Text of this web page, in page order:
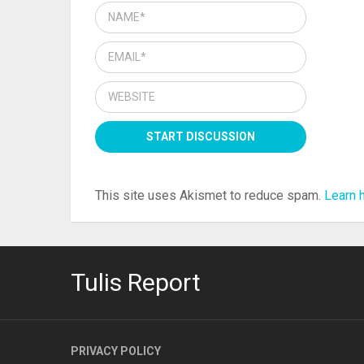
This site uses Akismet to reduce spam. Learn
Tulis Report
PRIVACY POLICY